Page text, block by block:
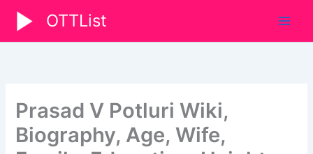
content
OTTList
Prasad V Potluri Wiki,
Biography, Age, Wife,